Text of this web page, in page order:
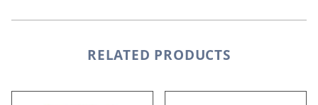
RELATED PRODUCTS